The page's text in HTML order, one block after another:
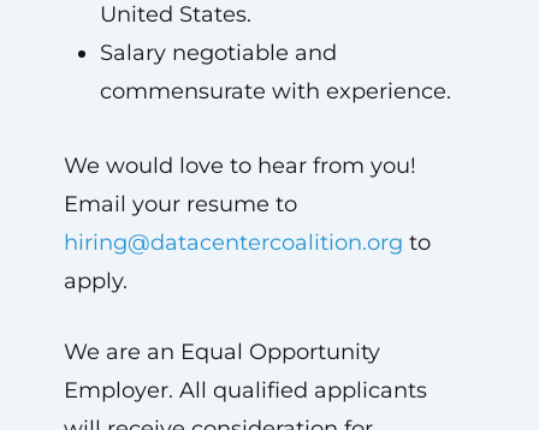
United States.
Salary negotiable and
commensurate with experience.
We would love to hear from you!
Email your resume to
hiring@datacentercoalition.org to
apply.
We are an Equal Opportunity
Employer. All qualified applicants